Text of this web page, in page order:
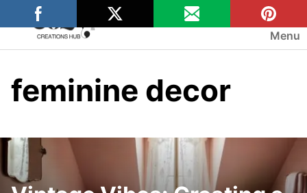
to
content
Menu
feminine decor